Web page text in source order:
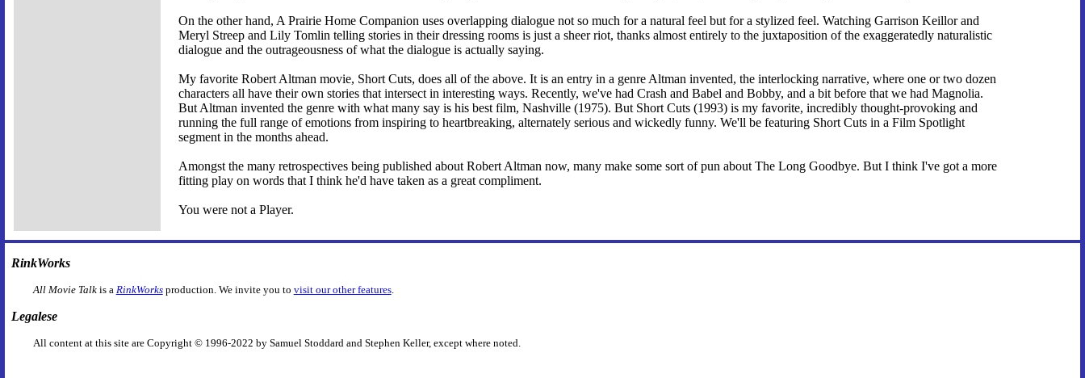
On the other hand, A Prairie Home Companion uses overlapping dialogue not so much for a natural feel but for a stylized feel. Watching Garrison Keillor and
Meryl Streep and Lily Tomlin telling stories in their dressing rooms is just a sheer riot, thanks almost entirely to the juxtaposition of the exaggeratedly naturalistic
dialogue and the outrageousness of what the dialogue is actually saying.
My favorite Robert Altman movie, Short Cuts, does all of the above. It is an entry in a genre Altman invented, the interlocking narrative, where one or two dozen
characters all have their own stories that intersect in interesting ways. Recently, we've had Crash and Babel and Bobby, and a bit before that we had Magnolia.
But Altman invented the genre with what many say is his best film, Nashville (1975). But Short Cuts (1993) is my favorite, incredibly thought-provoking and
running the full range of emotions from inspiring to heartbreaking, alternately serious and wickedly funny. We'll be featuring Short Cuts in a Film Spotlight
segment in the months ahead.
Amongst the many retrospectives being published about Robert Altman now, many make some sort of pun about The Long Goodbye. But I think I've got a more
fitting play on words that I think he'd have taken as a great compliment.
You were not a Player.
RinkWorks
All Movie Talkis a RinkWorksproduction. We invite you to visit our other features.
Legalese
All content at this site are Copyright © 1996-2022 by Samuel Stoddard and Stephen Keller, except where noted.